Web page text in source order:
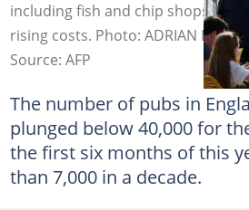
including fish and chip shops, are
rising costs. Photo: ADRIAN
Source: AFP
The number of pubs in
plunged below 40,000 for
the first six months of this
than 7,000 in a decade.